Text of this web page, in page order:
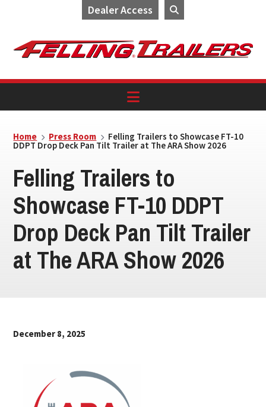
Dealer Access
navigation
content
Home Press Room Felling Trailers to Showcase FT-10
DDPT Drop Deck Pan Tilt Trailer at The ARA Show 2026
Felling Trailers to
Showcase FT-10 DDPT
Drop Deck Pan Tilt Trailer
at The ARA Show 2026
December 8, 2025